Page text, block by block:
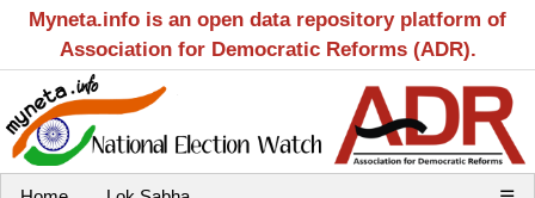
Myneta.info is an open data repository platform of
Association for Democratic Reforms (ADR).